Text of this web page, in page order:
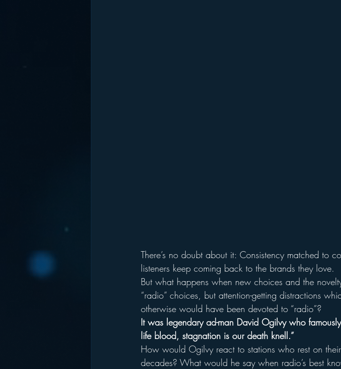
There’s no doubt about it: Consistency matched to
listeners keep coming back to the brands they love.
But what happens when new choices and the
“radio” choices, but attention-getting distractions
otherwise would have been devoted to “radio”?
It was legendary ad-man David Ogilvy who
life blood, stagnation is our death knell.”
How would Ogilvy react to stations who rest on
decades? What would he say when radio’s best